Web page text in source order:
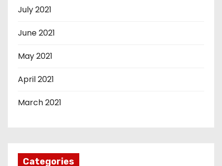
July 2021
June 2021
May 2021
April 2021
March 2021
Categories